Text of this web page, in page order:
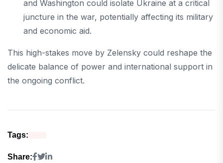
and Washington could isolate Ukraine at a critical
juncture in the war, potentially affecting its military
and economic aid.
This high-stakes move by Zelensky could reshape the
delicate balance of power and international support in
the ongoing conflict.
Tags:
Share: